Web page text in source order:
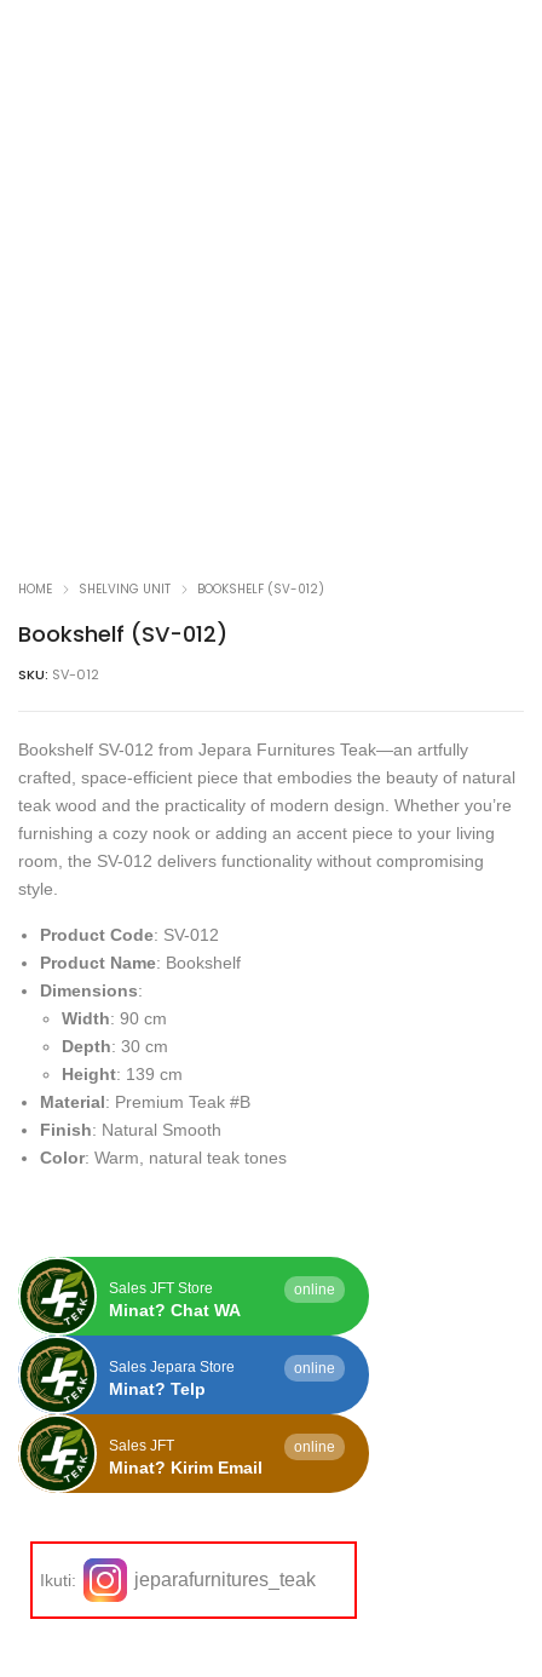
HOME SHELVING UNIT BOOKSHELF (SV-012)
Bookshelf (SV-012)
SKU: SV-012
Bookshelf SV-012 from Jepara Furnitures Teak—an artfully
crafted, space-efficient piece that embodies the beauty of natural
teak wood and the practicality of modern design. Whether you’re
furnishing a cozy nook or adding an accent piece to your living
room, the SV-012 delivers functionality without compromising
style.
Product Code: SV-012
Product Name: Bookshelf
Dimensions:
Width: 90 cm
Depth: 30 cm
Height: 139 cm
Material: Premium Teak #B
Finish: Natural Smooth
Color: Warm, natural teak tones
Sales JFT Store online
Minat? Chat WA
Sales Jepara Store online
Minat? Telp
Sales JFT online
Minat? Kirim Email
Ikuti: jeparafurnitures_teak